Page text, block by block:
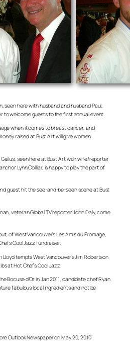
seen here with husband and husband Paul,
to welcome guests to the first annual event.
when it comes to breast cancer, and
raised at Bust Art will give women
Gailus, seen here at Bust Art with wife/reporter
Lynn Colliar, is happy to play the part of
guest hit the see-and-be-seen scene at Bust
veteran Global TV reporter John Daly, come
of West Vancouver’s Les Amis du Fromage,
Cool Jazz fundraiser.
Lloyd tempts West Vancouver’s Jim Robertson
at Hot Chefs Cool Jazz.
Bocuse d’Or in Jan 2011, candidate chef Ryan
fabulous local ingredients and not be
Outlook Newspaper on May 20, 2010